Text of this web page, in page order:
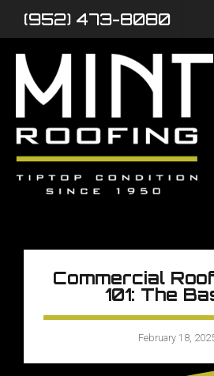
(952) 473-8080
Commercial
101: The
February 18,